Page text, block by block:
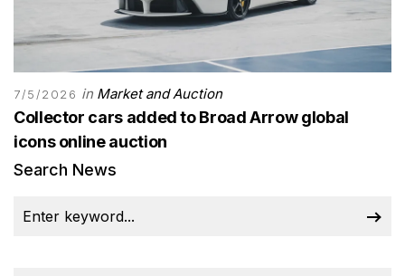
7/5/2026 in Market and Auction
Collector cars added to Broad Arrow global
icons online auction
Search News